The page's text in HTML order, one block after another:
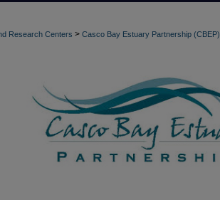
Research Centers > Casco Bay Estuary Partnership (CBEP)